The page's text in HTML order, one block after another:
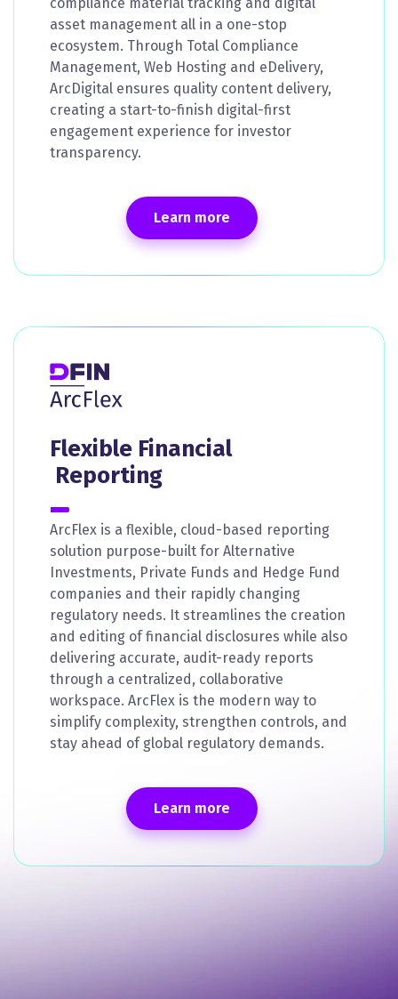
asset management all in a one-stop
ecosystem. Through Total Compliance
Management, Web Hosting and eDelivery,
ArcDigital ensures quality content delivery,
creating a start-to-finish digital-first
engagement experience for investor
transparency.
Learn more
Flexible Financial
Reporting
ArcFlex is a flexible, cloud-based reporting
solution purpose-built for Alternative
Investments, Private Funds and Hedge Fund
companies and their rapidly changing
regulatory needs. It streamlines the creation
and editing of financial disclosures while also
delivering accurate, audit-ready reports
through a centralized, collaborative
workspace. ArcFlex is the modern way to
simplify complexity, strengthen controls, and
stay ahead of global regulatory demands.
Learn more